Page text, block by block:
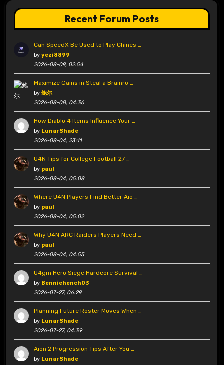
Recent Forum Posts
Can SpeedX Be Used to Play Chines …
by yezi8899
2026-08-09, 02:54
Maximize Gains in Steal a Brainro …
by 鲍尔
2026-08-08, 04:36
How Diablo 4 Items Influence Your …
by LunarShade
2026-08-04, 23:11
U4N Tips for College Football 27 …
by paul
2026-08-04, 05:08
Where U4N Players Find Better Aio …
by paul
2026-08-04, 05:02
Why U4N ARC Raiders Players Need …
by paul
2026-08-04, 04:55
U4gm Hero Siege Hardcore Survival …
by Benniehench03
2026-07-27, 06:29
Planning Future Roster Moves When …
by LunarShade
2026-07-27, 04:39
Aion 2 Progression Tips After You …
by LunarShade